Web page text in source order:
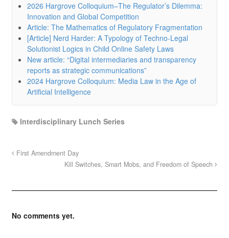
2026 Hargrove Colloquium–The Regulator’s Dilemma:
Innovation and Global Competition
Article: The Mathematics of Regulatory Fragmentation
[Article] Nerd Harder: A Typology of Techno-Legal
Solutionist Logics in Child Online Safety Laws
New article: “Digital intermediaries and transparency
reports as strategic communications”
2024 Hargrove Colloquium: Media Law in the Age of
Artificial Intelligence
Interdisciplinary Lunch Series
First Amendment Day
Kill Switches, Smart Mobs, and Freedom of Speech
No comments yet.